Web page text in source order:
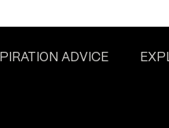
ADVICE